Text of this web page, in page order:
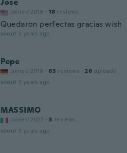
Jose
Joined 2016 · 18 reviews
Quedaron perfectas gracias wish
about 2 years ago
Pepe
Joined 2018 · 63 reviews · 26 uploads
about 3 years ago
MASSIMO
Joined 2022 · 3 reviews
about 3 years ago